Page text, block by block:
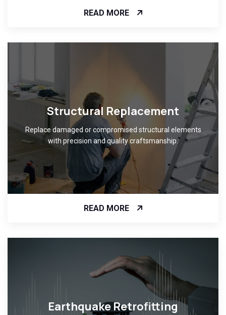
READ MORE
Structural Replacement
Replace damaged or compromised structural elements
with precision and quality craftsmanship.
READ MORE
Earthquake Retrofitting